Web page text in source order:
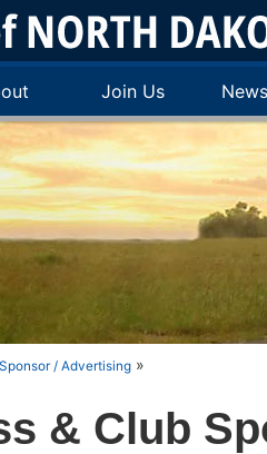
Join Us
/ Advertising »
& Club